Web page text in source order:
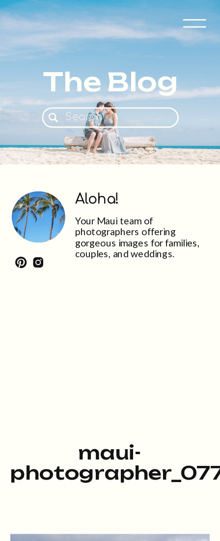
Search
for:
The Blog
Your Maui team of
photographers offering
gorgeous images for families,
couples, and weddings.
Aloha!
maui-